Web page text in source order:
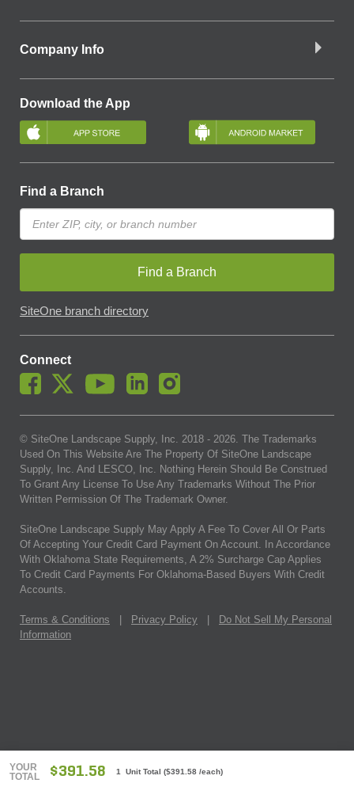
YOUR
TOTAL
$391.58 1 Unit Total ($391.58 /each)
Company Info
Download the App
Find a Branch
Find a Branch
SiteOne branch directory
Connect
© SiteOne Landscape Supply, Inc. 2018 - 2026. The Trademarks
Used On This Website Are The Property Of SiteOne Landscape
Supply, Inc. And LESCO, Inc. Nothing Herein Should Be Construed
To Grant Any License To Use Any Trademarks Without The Prior
Written Permission Of The Trademark Owner.
SiteOne Landscape Supply May Apply A Fee To Cover All Or Parts
Of Accepting Your Credit Card Payment On Account. In Accordance
With Oklahoma State Requirements, A 2% Surcharge Cap Applies
To Credit Card Payments For Oklahoma-Based Buyers With Credit
Accounts.
Terms & Conditions Privacy Policy
Do Not Sell My Personal
Information